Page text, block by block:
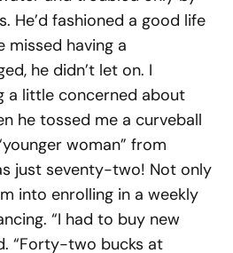
He’d fashioned a good life
missed having a
he didn’t let on. I
a little concerned about
he tossed me a curveball
woman” from
just seventy-two! Not only
into enrolling in a weekly
“I had to buy new
“Forty-two bucks at